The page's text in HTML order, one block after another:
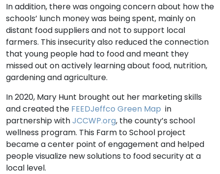
In addition, there was ongoing concern about how the
schools’ lunch money was being spent, mainly on
distant food suppliers and not to support local
farmers. This insecurity also reduced the connection
that young people had to food and meant they
missed out on actively learning about food, nutrition,
gardening and agriculture.
In 2020, Mary Hunt brought out her marketing skills
and created the FEEDJeffco Green Map in
partnership withJCCWP.org, the county’s school
wellness program. This Farm to School project
became a center point of engagement and helped
people visualize new solutions to food security at a
local level.